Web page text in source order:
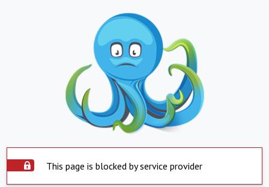
This page is blocked by service provider